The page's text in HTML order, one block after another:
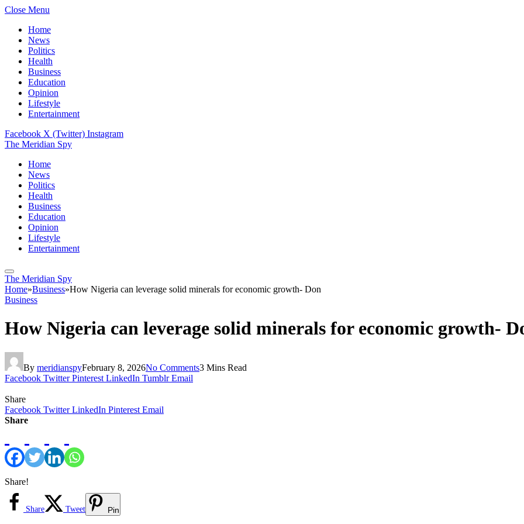
Close Menu
Home
News
Politics
Health
Business
Education
Opinion
Lifestyle
Entertainment
Facebook X (Twitter) Instagram
The Meridian Spy
Home
News
Politics
Health
Business
Education
Opinion
Lifestyle
Entertainment
The Meridian Spy
Home»Business»How Nigeria can leverage solid minerals for economic growth- Don
Business
How Nigeria can leverage solid minerals for economic growth-
By meridianspyFebruary 8, 2026No Comments3 Mins Read
Facebook Twitter Pinterest LinkedIn Tumblr Email
Share
Facebook Twitter LinkedIn Pinterest Email
Share
Share!
Share Tweet Pin